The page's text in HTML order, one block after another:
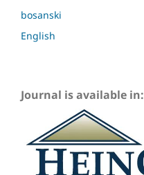
bosanski
English
Journal is available in: